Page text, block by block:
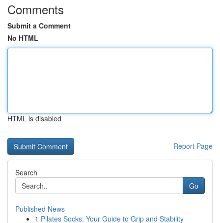
Comments
Submit a Comment
No HTML
HTML is disabled
Report Page
Search
Go
Published News
1 Pilates Socks: Your Guide to Grip and Stability